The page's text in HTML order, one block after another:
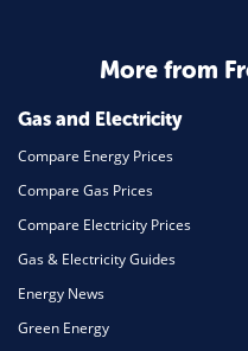
Mortgage
More from
Gas and Electricity
Compare Energy Prices
Compare Gas Prices
Compare Electricity Prices
Gas & Electricity Guides
Energy News
Green Energy